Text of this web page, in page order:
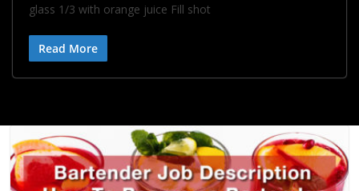
glass 1/3 with orange juice Fill shot
Read More